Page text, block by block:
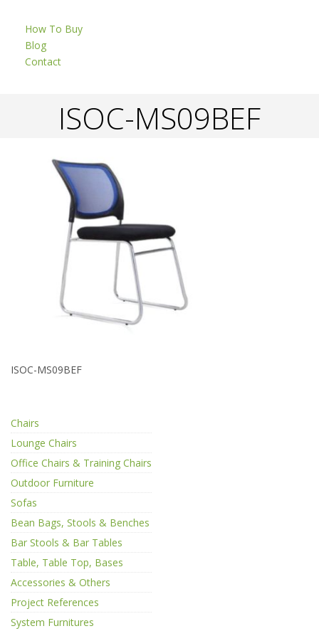
How To Buy
Blog
Contact
ISOC-MS09BEF
ISOC-MS09BEF
Chairs
Lounge Chairs
Office Chairs & Training Chairs
Outdoor Furniture
Sofas
Bean Bags, Stools & Benches
Bar Stools & Bar Tables
Table, Table Top, Bases
Accessories & Others
Project References
System Furnitures